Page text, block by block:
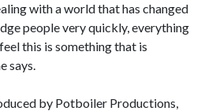
with a world that has changed
people very quickly, everything
this is something that is
says.
by Potboiler Productions,